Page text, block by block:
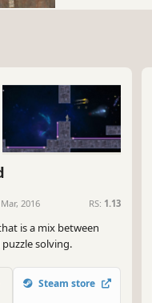
2016 RS: 1.13
is a mix between
solving.
Steam store